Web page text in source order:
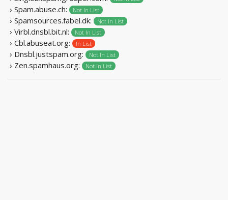
› Spam.abuse.ch: Not In List
› Spamsources.fabel.dk: Not In List
› Virbl.dnsbl.bit.nl: Not In List
› Cbl.abuseat.org: In List
› Dnsbl.justspam.org: Not In List
› Zen.spamhaus.org: Not In List